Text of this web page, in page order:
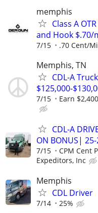
memphis
Class A
and Hook $.70/
7/15 .70 Cent/
Memphis, TN
CDL-A
$125,000-
7/15 Earn
CDL-A
ON BONUS| 25-
7/15 CPM Cent
Expeditors, Inc
Memphis
CDL Driver
7/14 25%